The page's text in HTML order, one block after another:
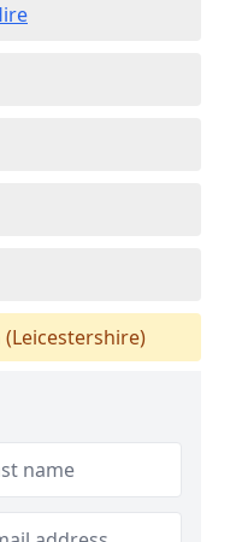
(Leicestershire)